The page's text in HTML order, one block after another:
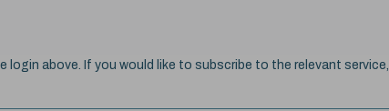
above. If you would like to subscribe to the relevant service,